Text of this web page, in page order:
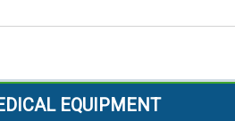
EQUIPMENT